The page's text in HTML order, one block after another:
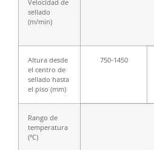
Velocidad de
sellado
(m/min)
Altura desde
el centro de
sellado hasta
el piso (mm)
750-1450
Rango de
temperatura
(℃)